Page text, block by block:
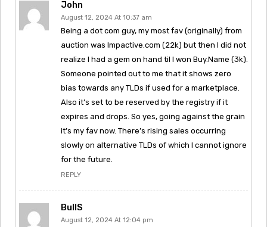
John
August 12, 2024 At 10:37 am
Being a dot com guy, my most fav (originally) from
auction was Impactive.com (22k) but then I did not
realize I had a gem on hand til I won Buy.Name (3k).
Someone pointed out to me that it shows zero
bias towards any TLDs if used for a marketplace.
Also it’s set to be reserved by the registry if it
expires and drops. So yes, going against the grain
it’s my fav now. There’s rising sales occurring
slowly on alternative TLDs of which I cannot ignore
for the future.
REPLY
BullS
August 12, 2024 At 12:04 pm